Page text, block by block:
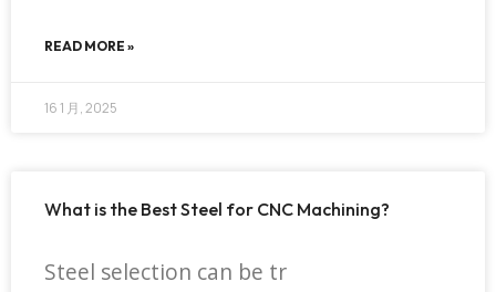
READ MORE »
16 1 月, 2025
What is the Best Steel for CNC Machining?
Steel selection can be tr